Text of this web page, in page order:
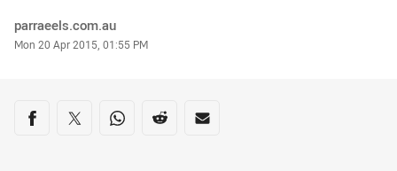
Author
parraeels.com.au
Timestamp
Mon 20 Apr 2015, 01:55 PM
Share on social media
Share via Facebook
Share via Twitter
Share via Whats-app
Share via Reddit
Share via Email